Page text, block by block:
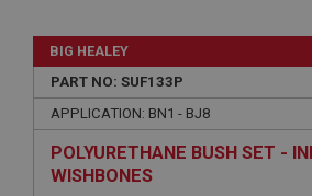
BIG HEALEY
PART NO: SUF133P
APPLICATION: BN1 - BJ8
POLYURETHANE BUSH SET -
WISHBONES